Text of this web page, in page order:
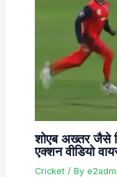
शोएब अख्तर जैसे
एक्शन वीडियो
Cricket/ By